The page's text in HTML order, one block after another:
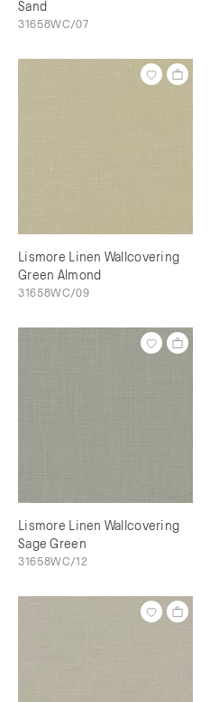
Sand
31658WC/07
Lismore Linen Wallcovering
Green Almond
31658WC/09
Lismore Linen Wallcovering
Sage Green
31658WC/12